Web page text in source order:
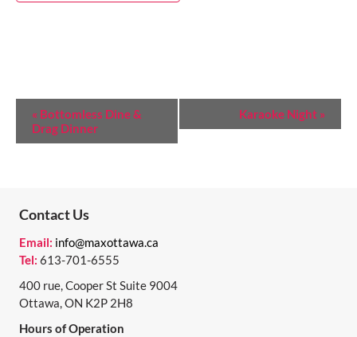
T
N
A
V
I
« Bottomless Dine &
Drag Dinner
Karaoke Night »
Contact Us
Email: info@maxottawa.ca
Tel: 613-701-6555
400 rue, Cooper St Suite 9004
Ottawa, ON K2P 2H8
Hours of Operation